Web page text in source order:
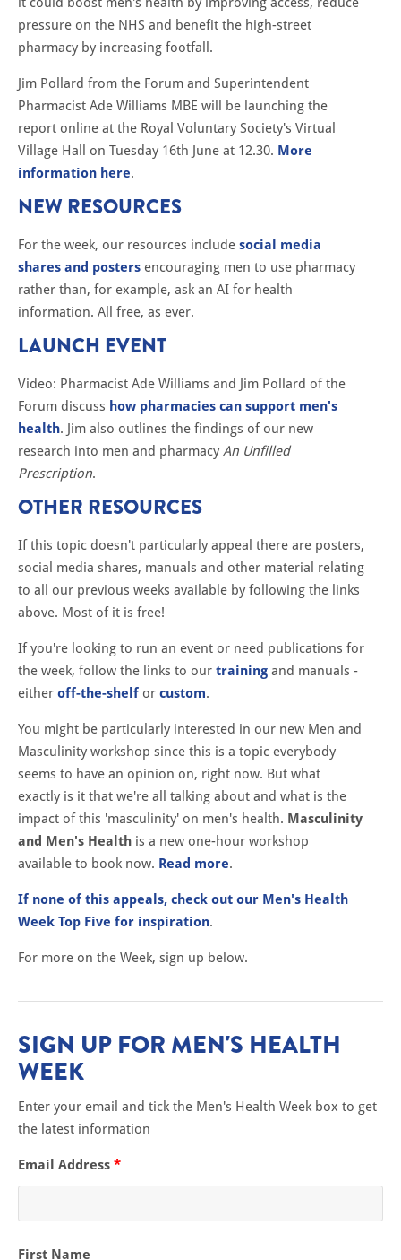
pressure on the NHS and benefit the high-street
pharmacy by increasing footfall.
Jim Pollard from the Forum and Superintendent
Pharmacist Ade Williams MBE will be launching the
report online at the Royal Voluntary Society's Virtual
Village Hall on Tuesday 16th June at 12.30. More
information here.
NEW RESOURCES
For the week, our resources include social media
shares and posters encouraging men to use pharmacy
rather than, for example, ask an AI for health
information. All free, as ever.
LAUNCH EVENT
Video: Pharmacist Ade Williams and Jim Pollard of the
Forum discuss how pharmacies can support men's
health. Jim also outlines the findings of our new
research into men and pharmacy An Unfilled
Prescription.
OTHER RESOURCES
If this topic doesn't particularly appeal there are posters,
social media shares, manuals and other material relating
to all our previous weeks available by following the links
above. Most of it is free!
If you're looking to run an event or need publications for
the week, follow the links to our training and manuals -
either off-the-shelf or custom.
You might be particularly interested in our new Men and
Masculinity workshop since this is a topic everybody
seems to have an opinion on, right now. But what
exactly is it that we're all talking about and what is the
impact of this 'masculinity' on men's health. Masculinity
and Men's Health is a new one-hour workshop
available to book now. Read more.
If none of this appeals, check out our Men's Health
Week Top Five for inspiration.
For more on the Week, sign up below.
SIGN UP FOR MEN'S HEALTH
WEEK
Enter your email and tick the Men's Health Week box to get
the latest information
Email Address *
First Name